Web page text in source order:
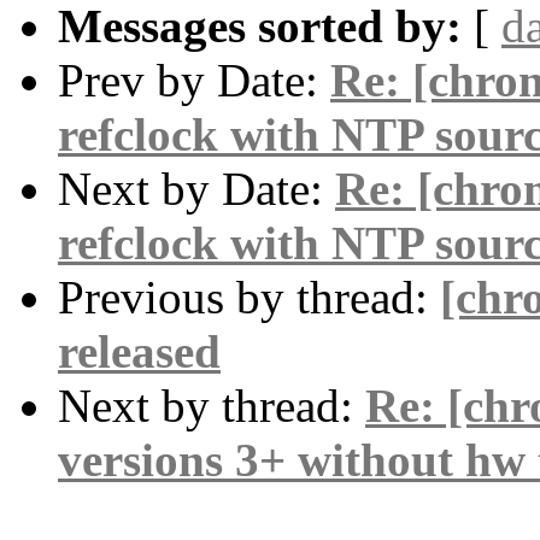
Messages sorted by: [
Prev by Date: Re:
refclock with NTP
Next by Date: Re:
refclock with NTP
Previous by thread:
released
Next by thread: Re:
versions 3+ without